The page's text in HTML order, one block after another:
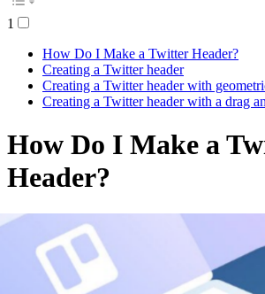
1
How Do I Make a Twitter Header?
Creating a Twitter header
Creating a Twitter header with
Creating a Twitter header with a drag
How Do I Make a
Header?